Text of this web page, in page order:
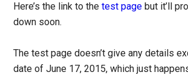
Here’s the link to thetest page but it’ll
down soon.
The test page doesn’t give any details
date of June 17, 2015, which just